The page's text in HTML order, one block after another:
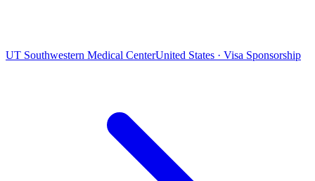
UT Southwestern Medical CenterUnited States · Visa Sponsorship